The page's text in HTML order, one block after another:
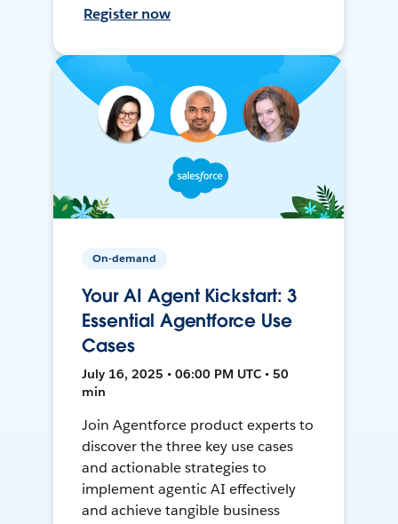
Register now
On-demand
Your AI Agent Kickstart: 3
Essential Agentforce Use
Cases
July 16, 2025 • 06:00 PM UTC • 50
min
Join Agentforce product experts to
discover the three key use cases
and actionable strategies to
implement agentic AI effectively
and achieve tangible business